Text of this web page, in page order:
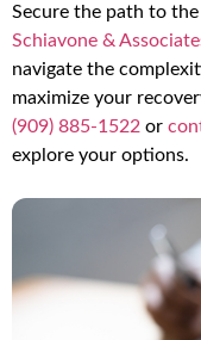
Secure the path to
Schiavone &
navigate the
maximize your
(909) 885-1522 or
explore your options.